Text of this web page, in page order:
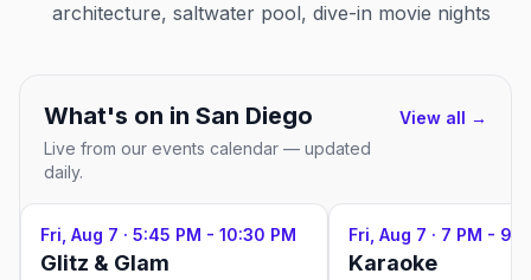
architecture, saltwater pool, dive-in movie nights
What's on in San Diego
Live from our events calendar — updated
daily.
View all →
Fri, Aug 7 · 5:45 PM - 10:30 PM
Glitz & Glam
Fri, Aug 7 · 7 PM - 9
Karaoke